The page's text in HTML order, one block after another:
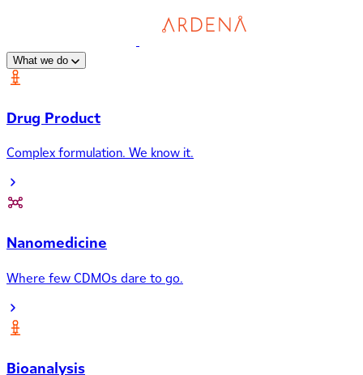
What we do
Drug Product
Complex formulation. We know it.
Nanomedicine
Where few CDMOs dare to go.
Bioanalysis